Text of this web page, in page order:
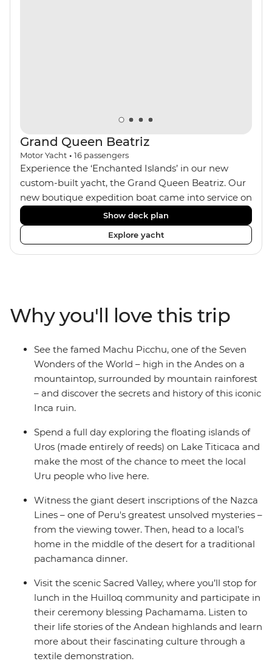
Grand Queen Beatriz
Motor Yacht • 16 passengers
Experience the ‘Enchanted Islands’ in our new
custom-built yacht, the Grand Queen Beatriz. Our
new boutique expedition boat came into service on
the 30th June 2018. With a stylish modern design,
ensuite bathrooms, outward-facing windows in all
cabins (and private balconies in some), and a
jacuzzi on the sundeck, the 'Grand Queen Bea’ is
fantastic choice of itineraries including visits to
Genovesa and Fernandina.
Show deck plan
Explore yacht
Why you'll love this trip
See the famed Machu Picchu, one of the Seven
Wonders of the World – high in the Andes on a
mountaintop, surrounded by mountain rainforest
– and discover the secrets and history of this iconic
Inca ruin.
Spend a full day exploring the floating islands of
Uros (made entirely of reeds) on Lake Titicaca and
make the most of the chance to meet the local
Uru people who live here.
Witness the giant desert inscriptions of the Nazca
Lines – one of Peru's greatest unsolved mysteries –
from the viewing tower. Then, head to a local’s
home in the middle of the desert for a traditional
pachamanca dinner.
Visit the scenic Sacred Valley, where you’ll stop for
lunch in the Huilloq community and participate in
their ceremony blessing Pachamama. Listen to
their life stories of the Andean highlands and learn
more about their fascinating culture through a
textile demonstration.